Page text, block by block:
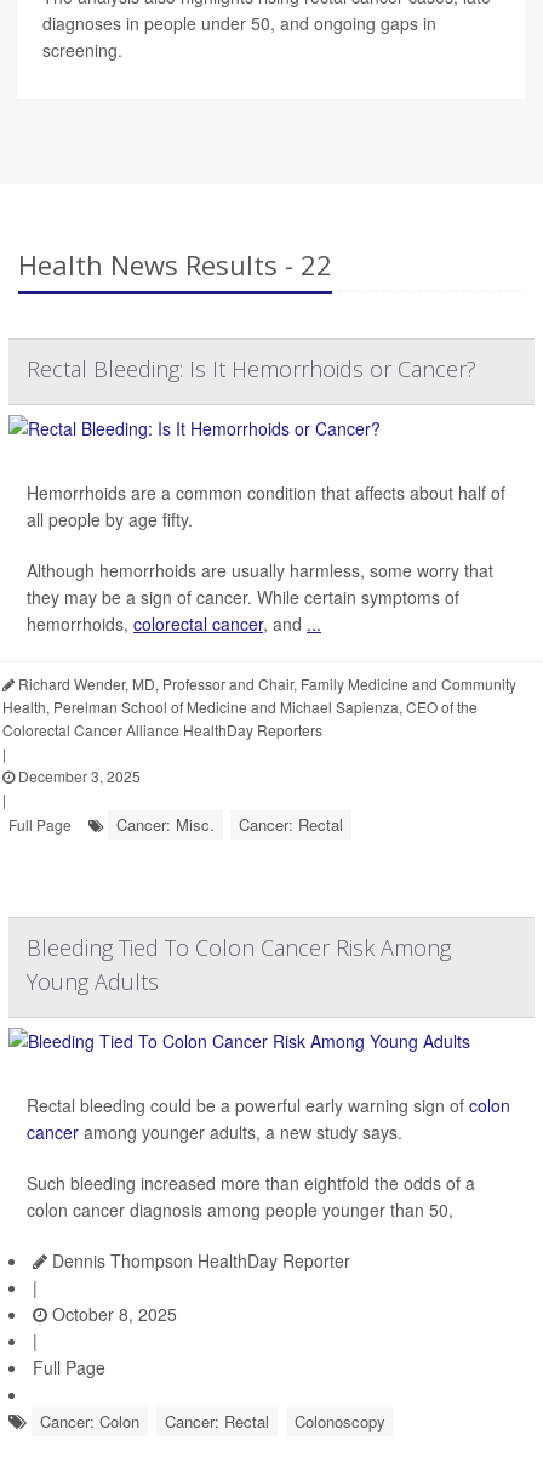
diagnoses in people under 50, and ongoing gaps in
screening.
Health News Results - 22
Rectal Bleeding: Is It Hemorrhoids or Cancer?
Hemorrhoids are a common condition that affects about half of
all people by age fifty.
Although hemorrhoids are usually harmless, some worry that
they may be a sign of cancer. While certain symptoms of
hemorrhoids, colorectal cancer, and ...
Richard Wender, MD, Professor and Chair, Family Medicine and Community
Health, Perelman School of Medicine and Michael Sapienza, CEO of the
Colorectal Cancer Alliance HealthDay Reporters
|
December 3, 2025
|
Full Page
Cancer: Misc. Cancer: Rectal
Bleeding Tied To Colon Cancer Risk Among
Young Adults
Rectal bleeding could be a powerful early warning sign of colon
cancer among younger adults, a new study says.
Such bleeding increased more than eightfold the odds of a
colon cancer diagnosis among people younger than 50,
Dennis Thompson HealthDay Reporter
|
October 8, 2025
|
Full Page
Cancer: Colon Cancer: Rectal Colonoscopy